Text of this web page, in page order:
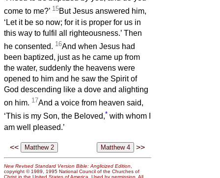
come to me?’ 15But Jesus answered him,
‘Let it be so now; for it is proper for us in
this way to fulfil all righteousness.’ Then
he consented. 16And when Jesus had
been baptized, just as he came up from
the water, suddenly the heavens were
opened to him and he saw the Spirit of
God descending like a dove and alighting
on him. 17And a voice from heaven said,
‘This is my Son, the Beloved,* with whom I
am well pleased.’
<< >>
New Revised Standard Version Bible: Anglicized Edition,
copyright © 1989, 1995 National Council of the Churches of